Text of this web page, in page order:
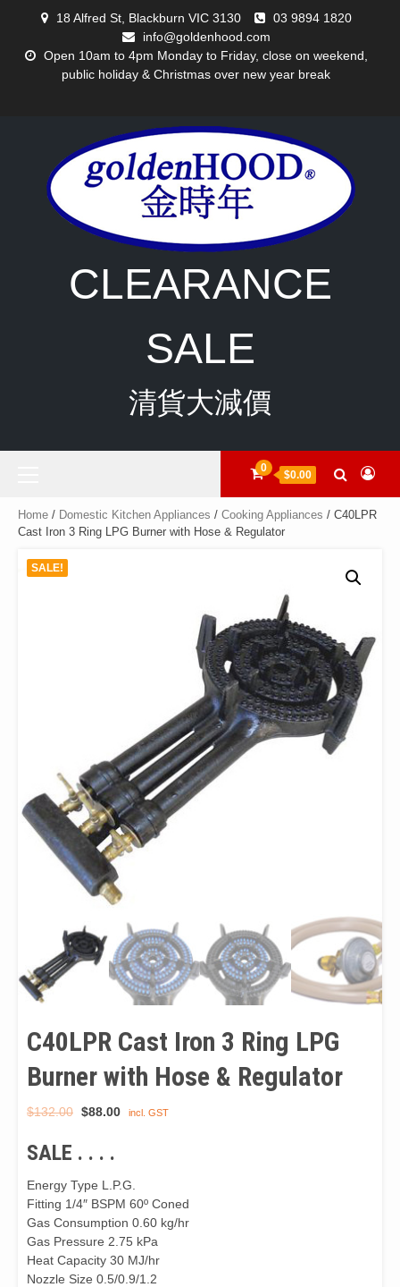
18 Alfred St, Blackburn VIC 3130
03 9894 1820
info@goldenhood.com
Open 10am to 4pm Monday to Friday, close on weekend,
public holiday & Christmas over new year break
CLEARANCE
SALE
清貨大減價
0
$0.00
Home / Domestic Kitchen Appliances / Cooking Appliances / C40LPR
Cast Iron 3 Ring LPG Burner with Hose & Regulator
SALE!
C40LPR Cast Iron 3 Ring LPG
Burner with Hose & Regulator
$132.00 Original
$88.00 Current
incl. GST
SALE . . . .
Energy Type L.P.G.
Fitting 1/4″ BSPM 60º Coned
Gas Consumption 0.60 kg/hr
Gas Pressure 2.75 kPa
Heat Capacity 30 MJ/hr
Nozzle Size 0.5/0.9/1.2